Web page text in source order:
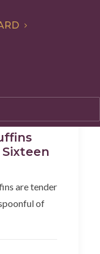
are tender
of